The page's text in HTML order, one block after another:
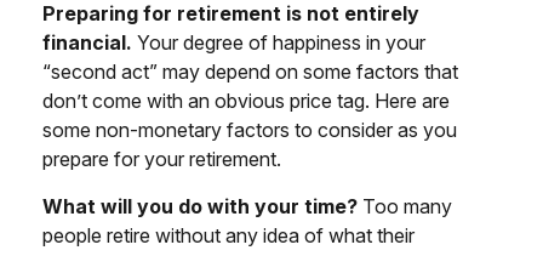
Preparing for retirement is not entirely
financial. Your degree of happiness in your
“second act” may depend on some factors that
don’t come with an obvious price tag. Here are
some non-monetary factors to consider as you
prepare for your retirement.
What will you do with your time? Too many
people retire without any idea of what their